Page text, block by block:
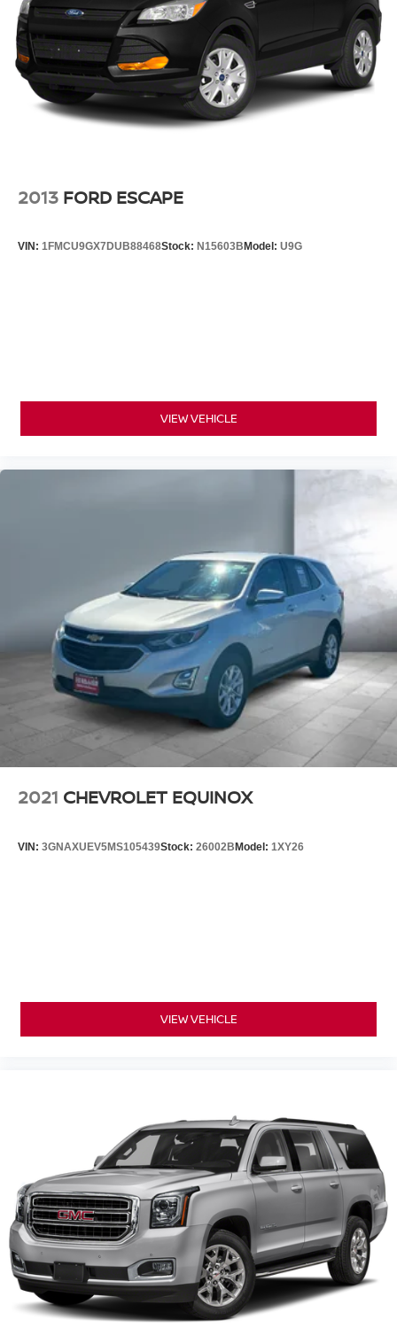
Steering, power
Brakes, 4-wheel antilock, 4-wheel disc with
DURALIFE rotors
Exhaust, dual system with dual twin polished
stainless-steel tips
Mechanical Jack with tools
2013 FORD ESCAPE
VIN: 1FMCU9GX7DUB88468Stock: N15603B Model: U9G
VIEW VEHICLE
2021 CHEVROLET EQUINOX
VIN: 3GNAXUEV5MS105439Stock: 26002BModel: 1XY26
VIEW VEHICLE